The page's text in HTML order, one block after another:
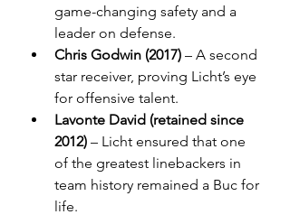
game-changing safety and a
leader on defense.
Chris Godwin (2017) – A second
star receiver, proving Licht’s eye
for offensive talent.
Lavonte David (retained since
2012) – Licht ensured that one
of the greatest linebackers in
team history remained a Buc for
life.